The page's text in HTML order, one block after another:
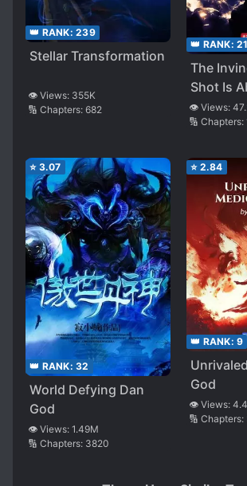
👑 RANK: 239
Stellar Transformation
👁️ Views: 355K
🔢 Chapters: 682
👑 RANK:
The
Shot Is
Born
👁️ Views:
🔢 Chapters:
⭐ 3.07
👑 RANK: 32
World Defying Dan
God
👁️ Views: 1.49M
🔢 Chapters: 3820
⭐ 2.84
👑 RANK: 9
God
👁️ Views:
🔢 Chapters: